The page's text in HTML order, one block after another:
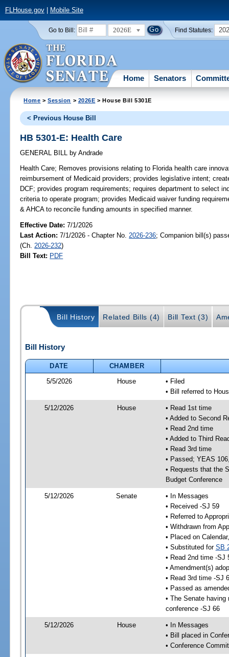
FLHouse.gov| Mobile Site
Go to Bill: 2026E Find Statutes:
Home Senators
Home >Session > 2026E > House Bill 5301E
< Previous House Bill
HB 5301-E: Health Care
GENERAL BILL by Andrade
Health Care; Removes provisions relating to Florida health care
reimbursement of Medicaid providers; provides legislative intent;
DCF; provides program requirements; requires department to select
criteria to operate program; provides Medicaid waiver funding
& AHCA to reconcile funding amounts in specified manner.
Effective Date:7/1/2026
Last Action: 7/1/2026 - Chapter No. 2026-236; Companion bill(s)
(Ch. 2026-232)
Bill Text: PDF
Bill History Related Bills (4) Bill Text (3)
Bill History
DATE
CHAMBER
5/5/2026
House
• Filed
• Bill referred to
5/12/2026 House
• Read 1st time
• Added to Second
• Read 2nd time
• Added to Third
• Read 3rd time
• Passed; YEAS
• Requests that the
Budget Conference
5/12/2026 Senate
• In Messages
• Received -SJ 59
• Referred to
• Withdrawn from
• Placed on
• Substituted for SB
• Read 2nd time -SJ
• Amendment(s)
• Read 3rd time -SJ
• Passed as
• The Senate
conference -SJ 66
5/12/2026 House
• In Messages
• Bill placed in
• Conference